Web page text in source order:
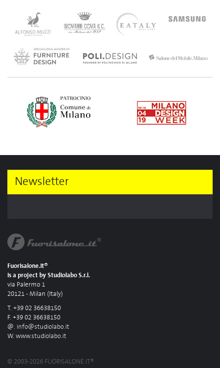
Newsletter
Fuorisalone.it®
is a project by Studiolabo S.r.l.
via Palermo 1
20121 - Milan (Italy)
T. +39 02 36638150
F. +39 02 36638150
@. info@studiolabo.it
W. www.studiolabo.it
© 2003-2026 FUORISALONE.IT®